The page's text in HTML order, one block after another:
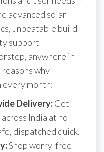
advanced solar
unbeatable build
support—
anywhere in
why
every month:
Delivery:Get
India at no
dispatched quick.
Shop worry-free